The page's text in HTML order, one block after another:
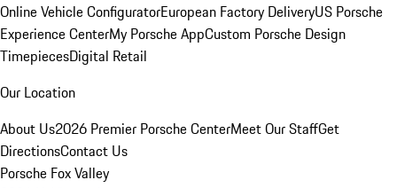
Online Vehicle ConfiguratorEuropean Factory DeliveryUS Porsche
Experience CenterMy Porsche AppCustom Porsche Design
TimepiecesDigital Retail
Our Location
About Us2026 Premier Porsche CenterMeet Our StaffGet
DirectionsContact Us
Porsche Fox Valley